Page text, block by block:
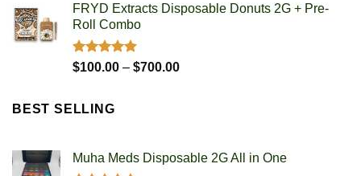
$100.00
FRYD Extracts Disposable Donuts 2G + Pre-
Roll Combo
Rated5.00
out of 5
$100.00 – $700.00Price
BEST SELLING
Muha Meds Disposable 2G All in One